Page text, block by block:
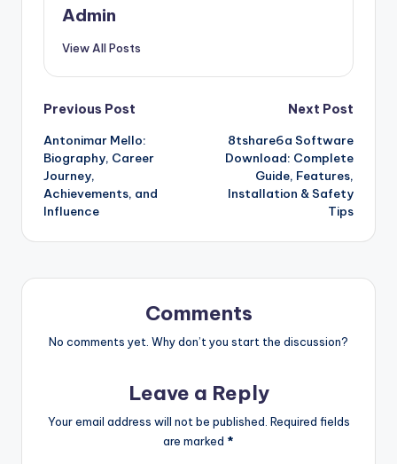
Admin
View All Posts
Post
navigation
Previous Post
Antonimar Mello:
Biography, Career
Journey,
Achievements, and
Influence
Next Post
8tshare6a Software
Download: Complete
Guide, Features,
Installation & Safety
Tips
Comments
No comments yet. Why don’t you start the discussion?
Leave a Reply
Your email address will not be published. Required fields
are marked *